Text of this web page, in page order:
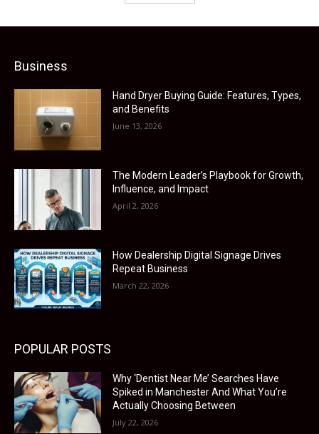
Business
Hand Dryer Buying Guide: Features, Types,
and Benefits
June 13, 2026
The Modern Leader’s Playbook for Growth,
Influence, and Impact
April 2, 2026
How Dealership Digital Signage Drives
Repeat Business
March 22, 2026
POPULAR POSTS
Why ‘Dentist Near Me’ Searches Have
Spiked in Manchester And What You’re
Actually Choosing Between
July 22, 2026